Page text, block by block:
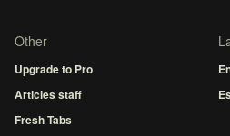
Other
Upgrade to Pro
Articles staff
Fresh Tabs